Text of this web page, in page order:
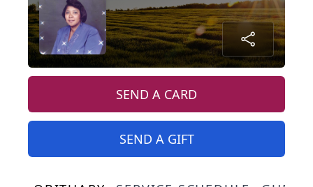
SEND A CARD
SEND A GIFT